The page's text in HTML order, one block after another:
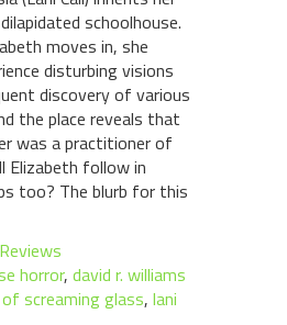
schoolhouse.
moves in, she
disturbing visions
discovery of various
the place reveals that
was a practitioner of
Elizabeth follow in
too? The blurb for this
horror, david r. williams
screaming glass, lani